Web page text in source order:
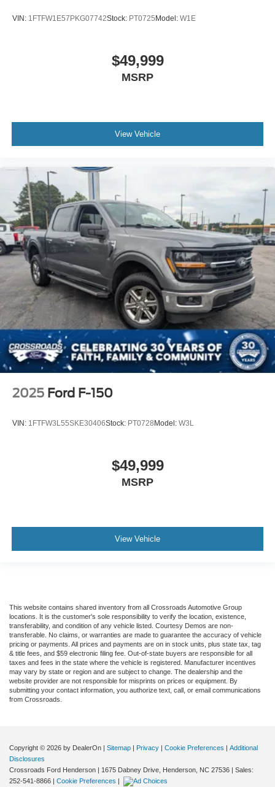
VIN: 1FTFW1E57PKG07742Stock: PT0725 Model: W1E
$49,999
MSRP
View Vehicle
2025 Ford F-150
VIN: 1FTFW3L55SKE30406Stock: PT0728 Model: W3L
$49,999
MSRP
View Vehicle
This website contains shared inventory from all Crossroads Automotive Group
locations. It is the customer's sole responsibility to verify the location, existence,
transferability, and condition of any vehicle listed. Courtesy Demos are non-
transferable. No claims, or warranties are made to guarantee the accuracy of vehicle
pricing or payments. All prices and payments are on in stock units, plus state tax, tag
& title fees, and $59 electronic filing fee. Out-of-state buyers are responsible for all
taxes and fees in the state where the vehicle is registered. Manufacturer incentives
may vary by state or region and are subject to change. The dealership and the
website provider are not responsible for misprints on prices or equipment. By
submitting your contact information, you authorize text, call, or email communications
from Crossroads.
Copyright © 2026 by DealerOn | Sitemap | Privacy | Cookie Preferences | Additional
Disclosures
Crossroads Ford Henderson | 1675 Dabney Drive, Henderson, NC 27536 | Sales:
252-541-8866 | Cookie Preferences |